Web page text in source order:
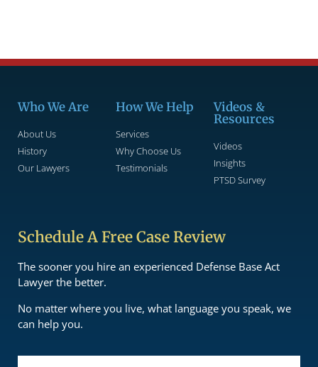
Who We Are
About Us
History
Our Lawyers
How We Help
Services
Why Choose Us
Testimonials
Videos &
Resources
Videos
Insights
PTSD Survey
Schedule A Free Case Review
The sooner you hire an experienced Defense Base Act
Lawyer the better.
No matter where you live, what language you speak, we
can help you.